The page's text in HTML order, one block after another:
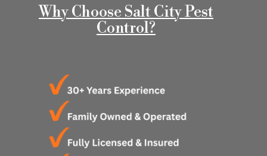
Why Choose Salt City Pest
Control?